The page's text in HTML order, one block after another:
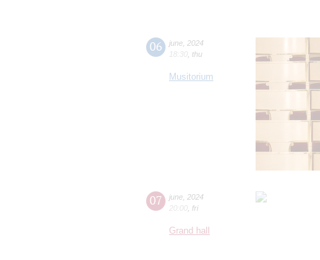
06 june 2024
18:30 thu
Musitorium
07 june 2024
20:00 fri
Grand hall